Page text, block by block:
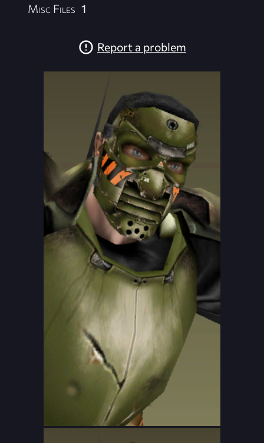
Misc Files 1
Report a problem